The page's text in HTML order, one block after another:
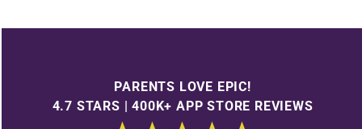
PARENTS LOVE EPIC!
4.7 STARS | 400K+ APP STORE REVIEWS